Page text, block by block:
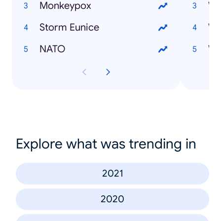
Monkeypox
Storm Eunice
NATO
Explore what was trending in
2021
2020